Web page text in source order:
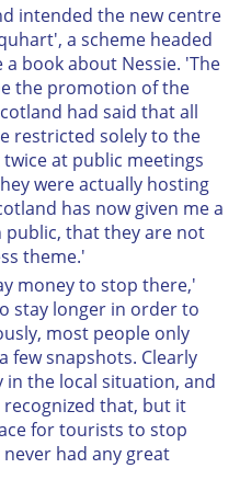
intended the new centre
a scheme headed
book about Nessie. 'The
the promotion of the
had said that all
restricted solely to the
at public meetings
were actually hosting
has now given me a
public, that they are not
theme.'
money to stop there,'
stay longer in order to
most people only
few snapshots. Clearly
the local situation, and
recognized that, but it
for tourists to stop
had any great